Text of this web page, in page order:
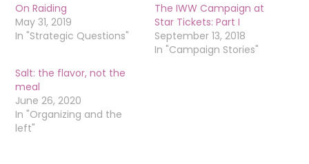
On Raiding
May 31, 2019
In "Strategic Questions"
The IWW Campaign at
Star Tickets: Part I
September 13, 2018
In "Campaign Stories"
Salt: the flavor, not the
meal
June 26, 2020
In "Organizing and the
left"